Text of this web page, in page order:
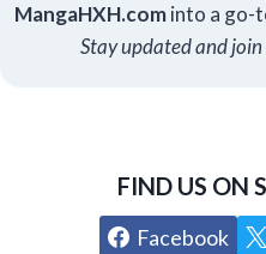
MangaHXH.cominto a go-
Stay updated and
FIND US ON
Facebook